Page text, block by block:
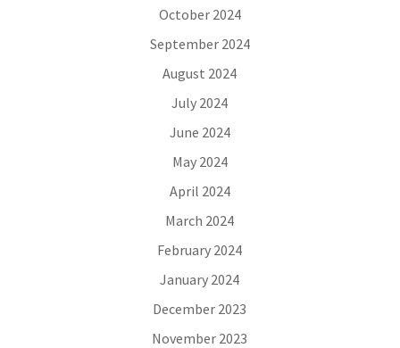
October 2024
September 2024
August 2024
July 2024
June 2024
May 2024
April 2024
March 2024
February 2024
January 2024
December 2023
November 2023